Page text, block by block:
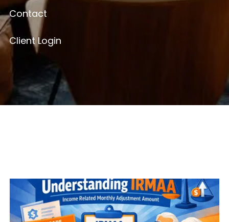
Contact
Client Login